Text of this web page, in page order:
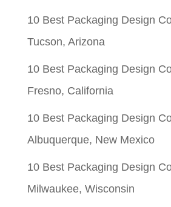
10 Best Packaging Design
Tucson, Arizona
10 Best Packaging Design
Fresno, California
10 Best Packaging Design
Albuquerque, New Mexico
10 Best Packaging Design
Milwaukee, Wisconsin